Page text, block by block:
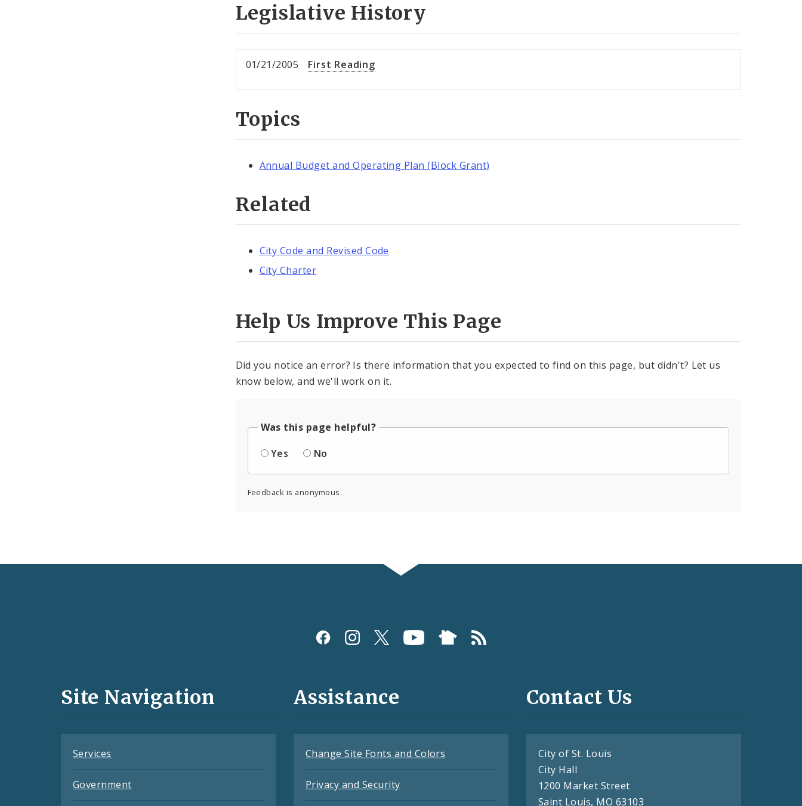
Legislative History
01/21/2005 First Reading
Topics
Annual Budget and Operating Plan (Block Grant)
Related
City Code and Revised Code
City Charter
Help Us Improve This Page
Did you notice an error? Is there information that you expected to find on this page, but didn't? Let us
know below, and we'll work on it.
Was this page helpful?
Yes
No
Feedback is anonymous.
and
Site Navigation
Services
Government
Assistance
Change Site Fonts and Colors
Privacy and Security
Contact Us
City of St. Louis
City Hall
1200 Market Street
Saint Louis, MO 63103